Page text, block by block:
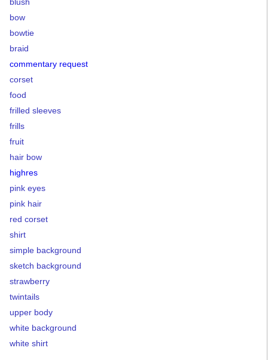
bow
bowtie
braid
commentary request
corset
food
frilled sleeves
frills
fruit
hair bow
highres
pink eyes
pink hair
red corset
shirt
simple background
sketch background
strawberry
twintails
upper body
white background
white shirt